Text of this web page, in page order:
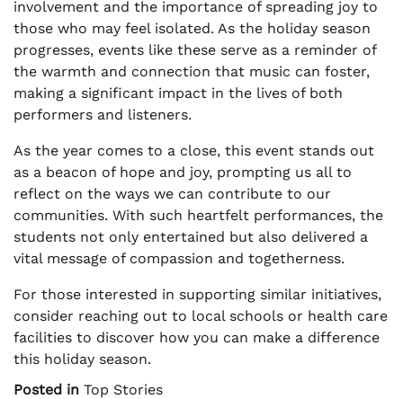
involvement and the importance of spreading joy to
those who may feel isolated. As the holiday season
progresses, events like these serve as a reminder of
the warmth and connection that music can foster,
making a significant impact in the lives of both
performers and listeners.
As the year comes to a close, this event stands out
as a beacon of hope and joy, prompting us all to
reflect on the ways we can contribute to our
communities. With such heartfelt performances, the
students not only entertained but also delivered a
vital message of compassion and togetherness.
For those interested in supporting similar initiatives,
consider reaching out to local schools or health care
facilities to discover how you can make a difference
this holiday season.
Posted in Top Stories